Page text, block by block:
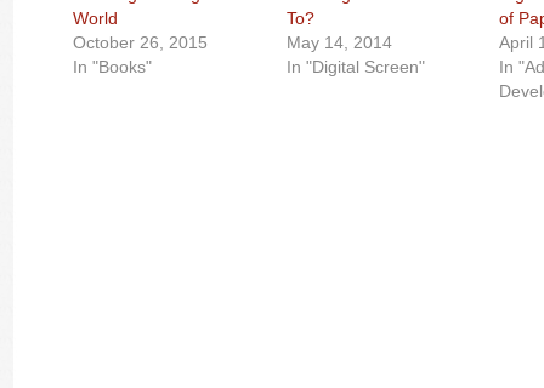
World
October 26, 2015
In "Books"
To?
May 14, 2014
In "Digital Screen"
of
April
In